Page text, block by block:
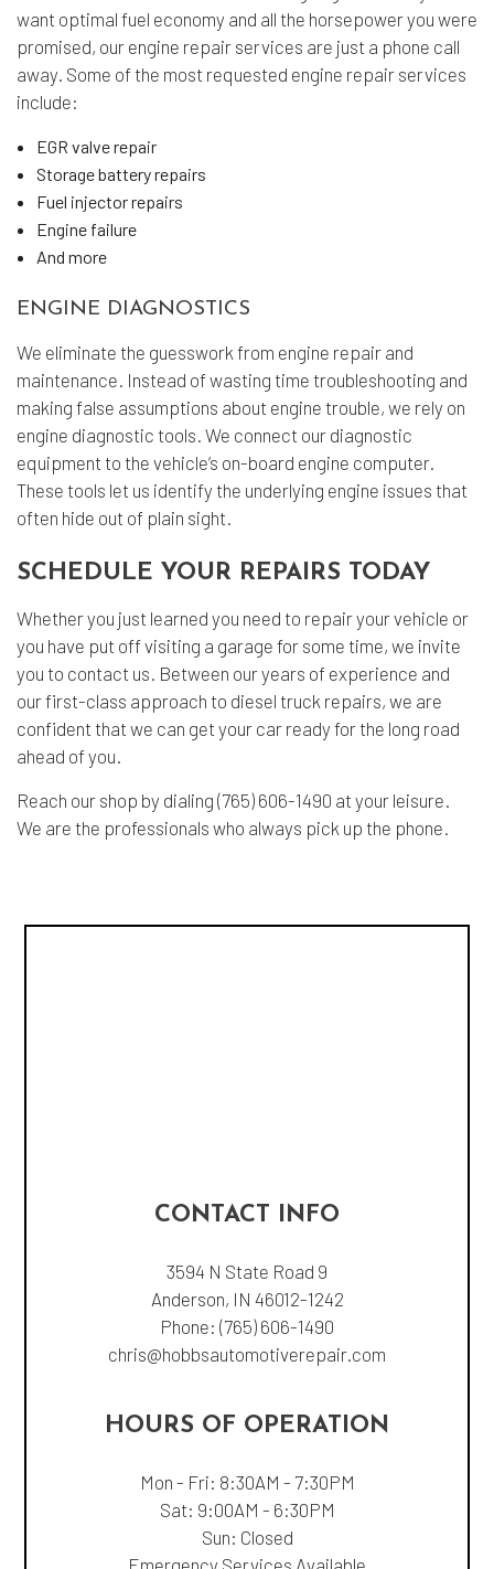
want optimal fuel economy and all the horsepower you were
promised, our engine repair services are just a phone call
away. Some of the most requested engine repair services
include:
EGR valve repair
Storage battery repairs
Fuel injector repairs
Engine failure
And more
ENGINE DIAGNOSTICS
We eliminate the guesswork from engine repair and
maintenance. Instead of wasting time troubleshooting and
making false assumptions about engine trouble, we rely on
engine diagnostic tools. We connect our diagnostic
equipment to the vehicle’s on-board engine computer.
These tools let us identify the underlying engine issues that
often hide out of plain sight.
SCHEDULE YOUR REPAIRS TODAY
Whether you just learned you need to repair your vehicle or
you have put off visiting a garage for some time, we invite
you to contact us. Between our years of experience and
our first-class approach to diesel truck repairs, we are
confident that we can get your car ready for the long road
ahead of you.
Reach our shop by dialing (765) 606-1490 at your leisure.
We are the professionals who always pick up the phone.
CONTACT INFO
3594 N State Road 9
Anderson, IN 46012-1242
Phone: (765) 606-1490
chris@hobbsautomotiverepair.com
HOURS OF OPERATION
Mon - Fri: 8:30AM - 7:30PM
Sat: 9:00AM - 6:30PM
Sun: Closed
Emergency Services Available